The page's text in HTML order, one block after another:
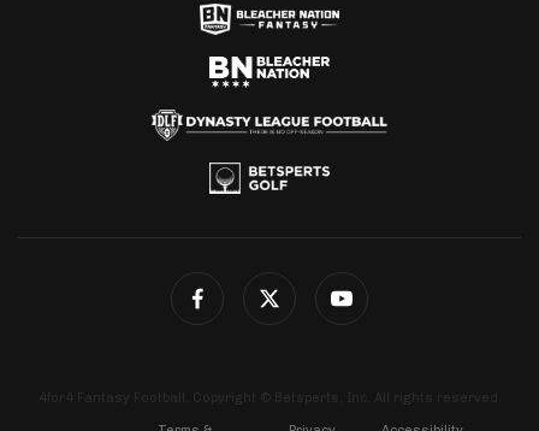
4for4 Fantasy Football. Copyright © Betsperts, Inc. All rights reserved.